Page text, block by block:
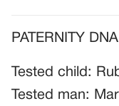
PATERNITY
Tested child:
Tested man: